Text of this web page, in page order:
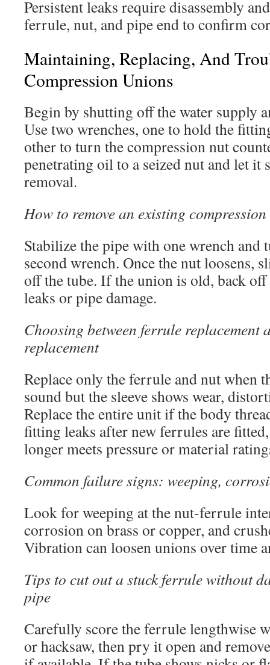
Persistent leaks require disassembly
ferrule, nut, and pipe end to confirm
Maintaining, Replacing, And
Compression Unions
Begin by shutting off the water supply
Use two wrenches, one to hold the
other to turn the compression nut
penetrating oil to a seized nut and let it
removal.
How to remove an existing
Stabilize the pipe with one wrench and
second wrench. Once the nut loosens,
off the tube. If the union is old, back
leaks or pipe damage.
Choosing between ferrule replacement
replacement
Replace only the ferrule and nut when
sound but the sleeve shows wear,
Replace the entire unit if the body
fitting leaks after new ferrules are
longer meets pressure or material
Common failure signs: weeping,
Look for weeping at the nut-ferrule
corrosion on brass or copper, and
Vibration can loosen unions over time
Tips to cut out a stuck ferrule without
pipe
Carefully score the ferrule lengthwise
or hacksaw, then pry it open and